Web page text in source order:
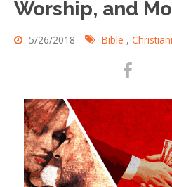
Worship, and
5/26/2018 Bible ,